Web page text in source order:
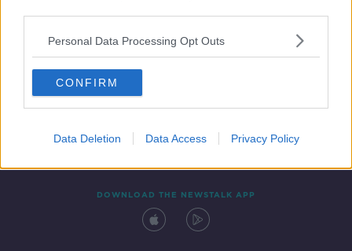
Personal Data Processing Opt Outs
CONFIRM
Data Deletion Data Access Privacy Policy
Contact Events
DOWNLOAD THE NEWSTALK APP